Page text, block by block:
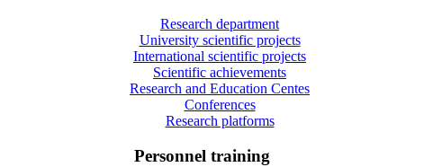
Research department
University scientific projects
International scientific projects
Scientific achievements
Research and Education Centes
Conferences
Research platforms
Personnel training